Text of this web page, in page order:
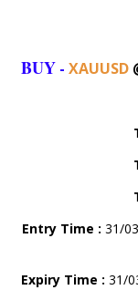
BUY - XAUUSD
Entry Time : 31/
Expiry Time : 31/